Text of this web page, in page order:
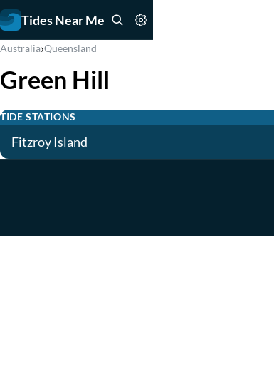
Tides Near Me
Australia›Queensland
Green Hill
TIDE STATIONS
Fitzroy Island